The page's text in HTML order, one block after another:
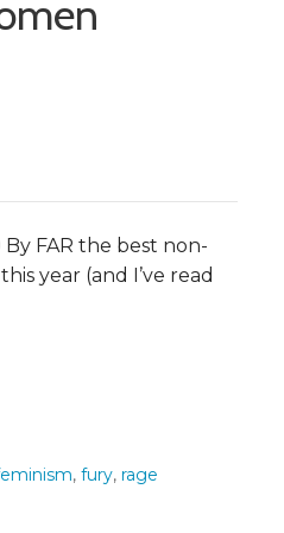
By FAR the best non-
year (and I’ve read
, fury, rage